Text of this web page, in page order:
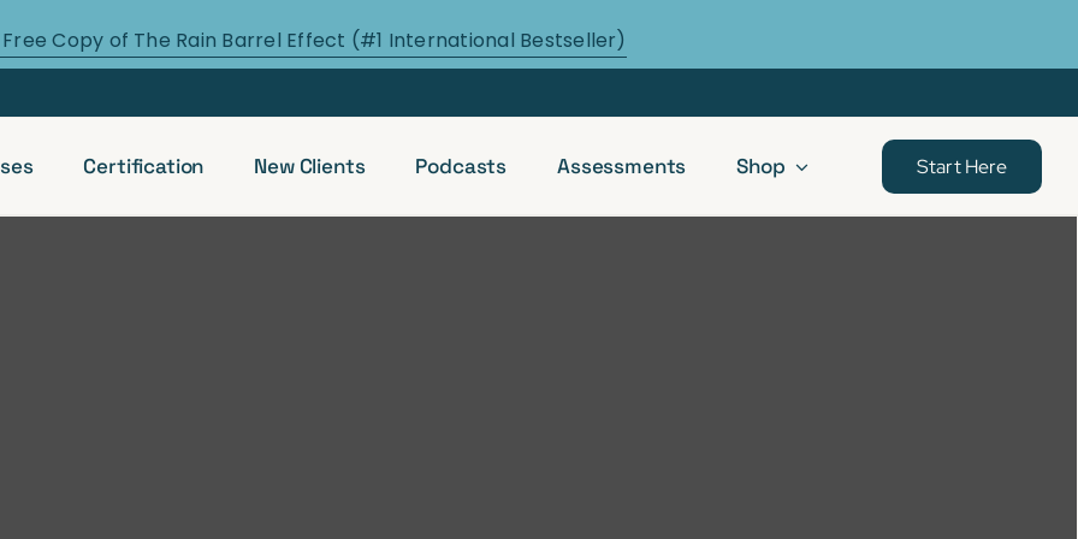
Copy of The Rain Barrel Effect (#1 International Bestseller)
Certification New Clients Podcasts Assessments Shop Start Here